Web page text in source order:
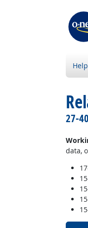
Help
27-
data,